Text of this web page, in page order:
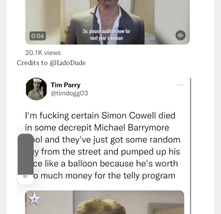
Credits to @LidoDude